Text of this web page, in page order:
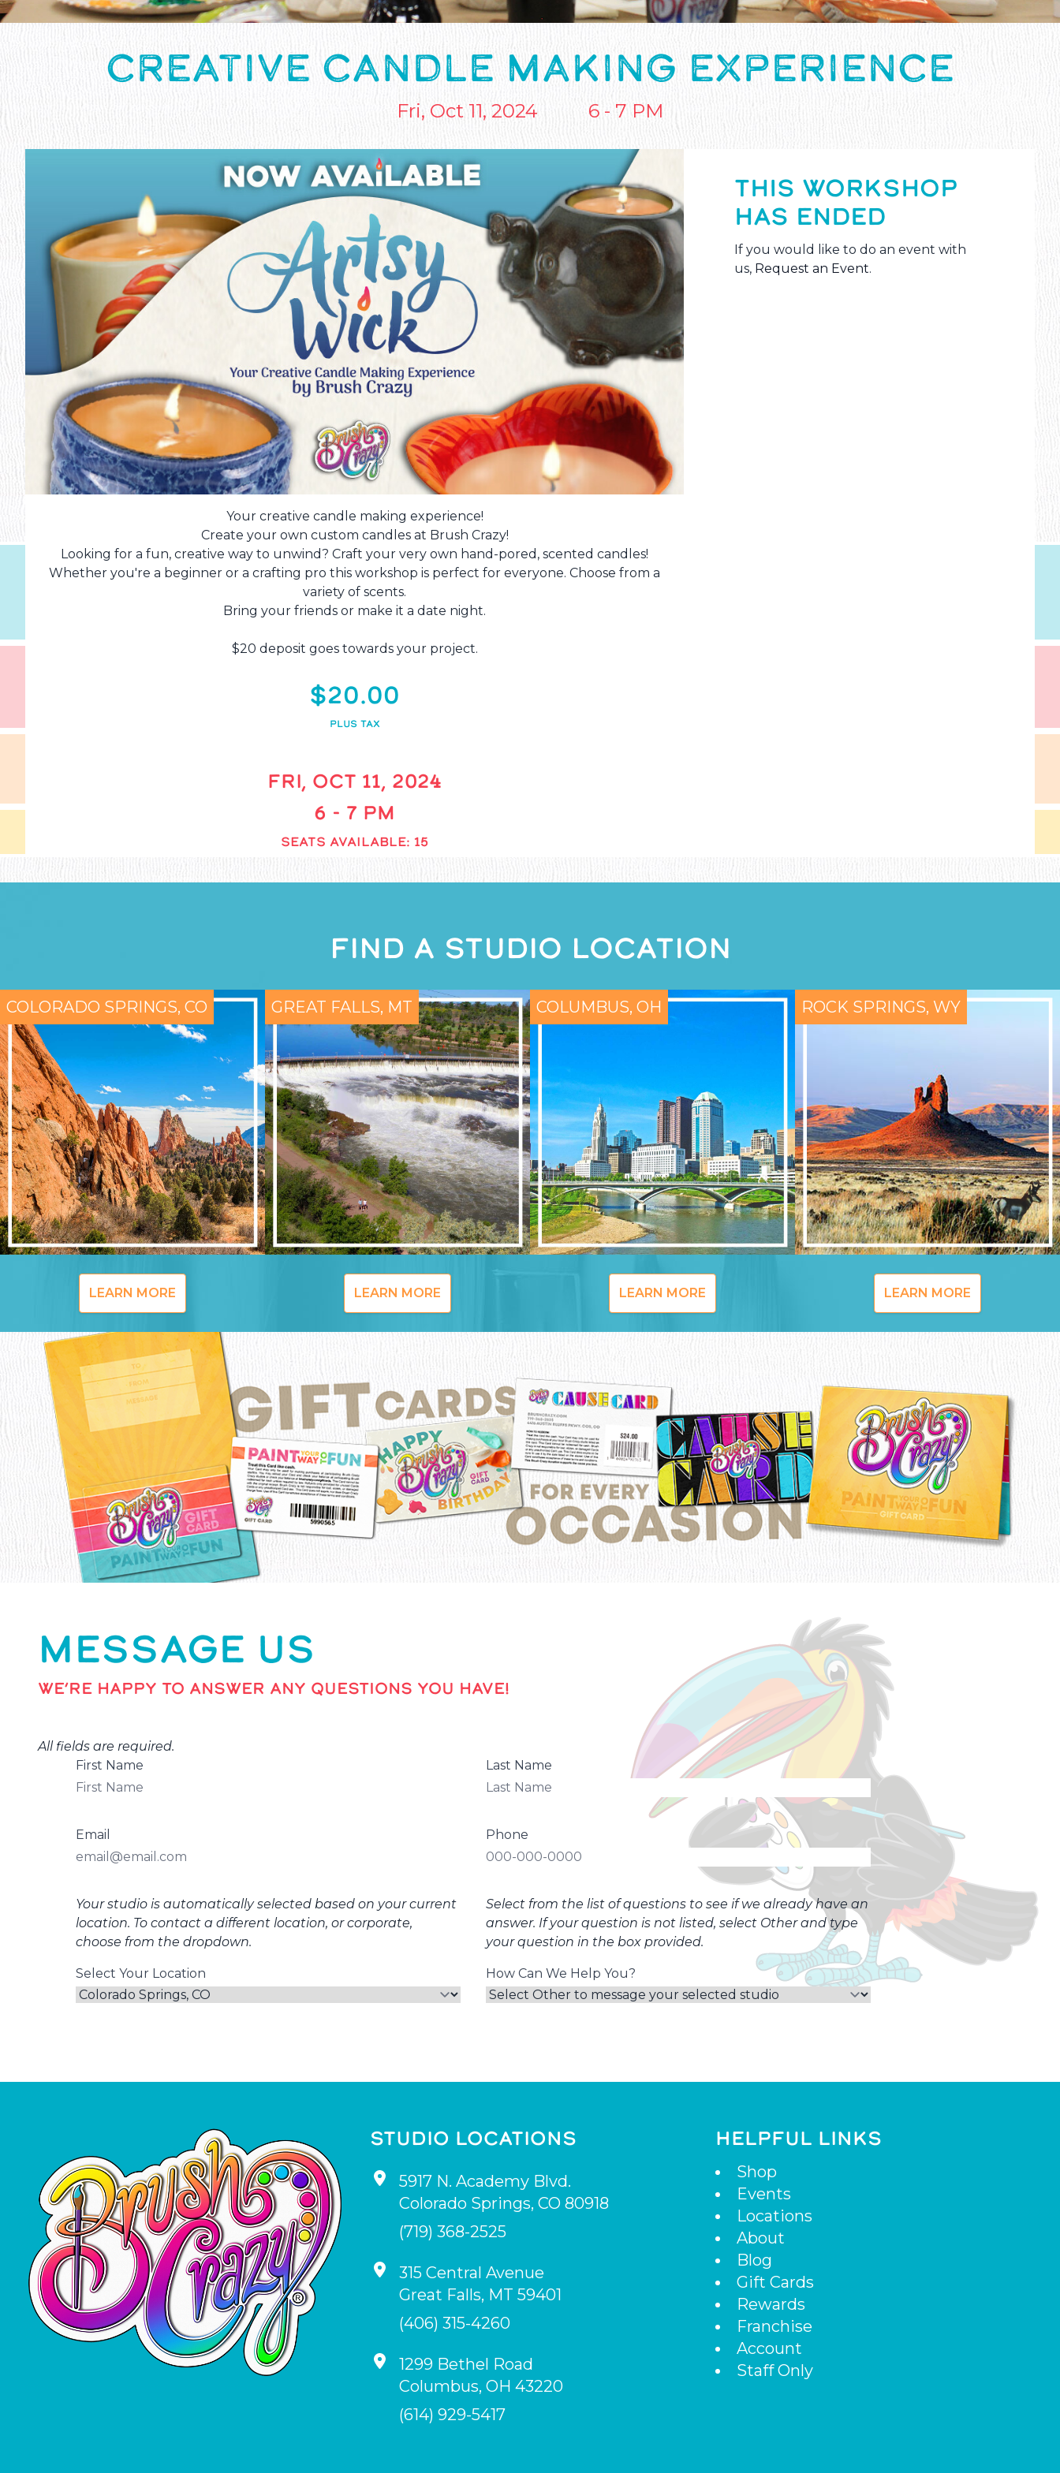
CREATIVE CANDLE MAKING EXPERIENCE
Fri, Oct 11, 2024 6 - 7 PM
Your creative candle making experience!
Create your own custom candles at Brush Crazy!
Looking for a fun, creative way to unwind? Craft your very own hand-pored, scented candles!
Whether you're a beginner or a crafting pro this workshop is perfect for everyone. Choose from a
variety of scents.
Bring your friends or make it a date night.
$20 deposit goes towards your project.
$20.00
PLUS TAX
FRI, OCT 11, 2024
6 - 7 PM
SEATS AVAILABLE: 15
THIS WORKSHOP
HAS ENDED
If you would like to do an event with
us, Request an Event.
FIND A STUDIO LOCATION
COLORADO SPRINGS, CO
LEARN MORE
GREAT FALLS, MT
LEARN MORE
COLUMBUS, OH
LEARN MORE
ROCK SPRINGS, WY
LEARN MORE
MESSAGE US
WE’RE HAPPY TO ANSWER ANY QUESTIONS YOU HAVE!
All fields are required.
First Name
Last Name
Email Phone
Your studio is automatically selected based on your current
location. To contact a different location, or corporate,
choose from the dropdown.
Select Your Location
Select from the list of questions to see if we already have an
answer. If your question is not listed, select Other and type
your question in the box provided.
How Can We Help You?
STUDIO LOCATIONS
5917 N. Academy Blvd.
Colorado Springs,CO 80918
(719) 368-2525
315 Central Avenue
Great Falls, MT 59401
(406) 315-4260
1299 Bethel Road
Columbus,OH 43220
(614) 929-5417
HELPFUL LINKS
Shop
Events
Locations
About
Blog
Gift Cards
Rewards
Franchise
Account
Staff Only